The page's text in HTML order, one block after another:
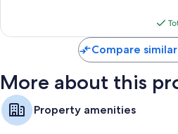
Compare
More about this
Property amenities